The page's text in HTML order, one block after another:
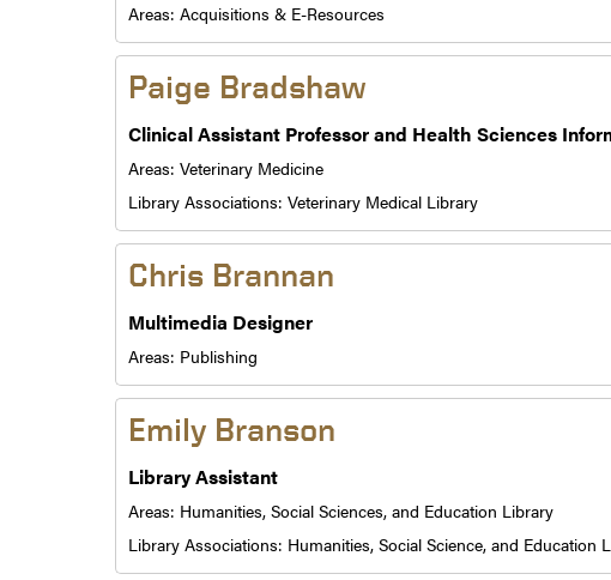
Areas: Acquisitions & E-Resources
Paige Bradshaw
Clinical Assistant Professor and Health Sciences
Areas: Veterinary Medicine
Library Associations: Veterinary Medical Library
Chris Brannan
Multimedia Designer
Areas: Publishing
Emily Branson
Library Assistant
Areas: Humanities, Social Sciences, and Education Library
Library Associations: Humanities, Social Science, and Education